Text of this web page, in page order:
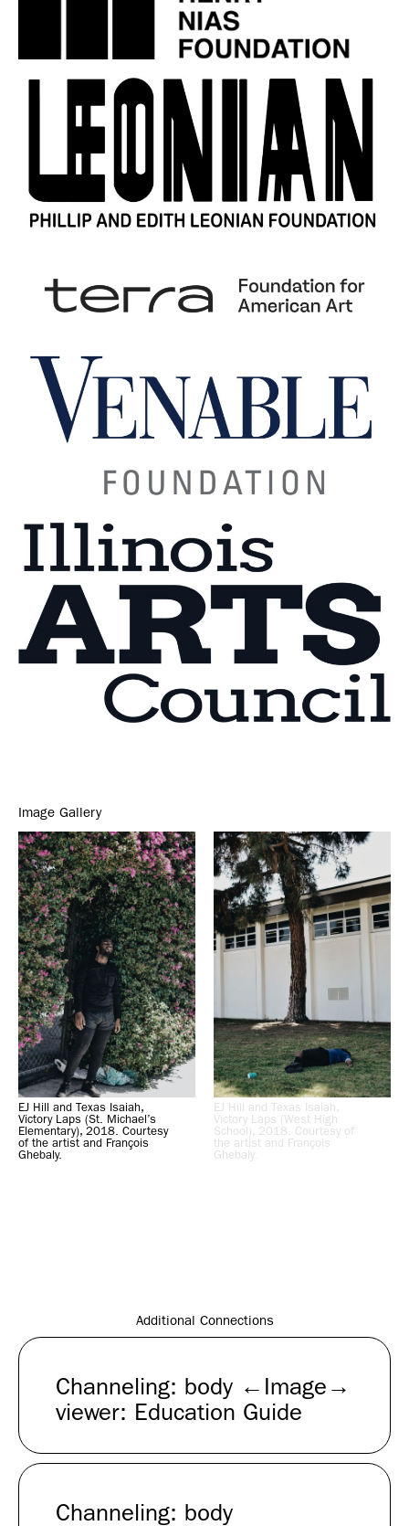
Image Gallery
EJ Hill and Texas Isaiah,
Victory Laps (St. Michael’s
Elementary), 2018. Courtesy
of the artist and François
Ghebaly.
EJ Hill and Texas Isaiah,
Victory Laps (West High
School), 2018. Courtesy of
the artist and François
Ghebaly.
Additional Connections
Channeling: body ←Image→
viewer: Education Guide
Channeling: body